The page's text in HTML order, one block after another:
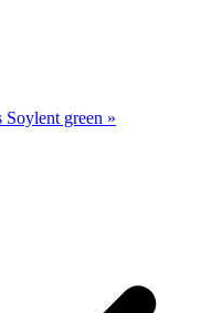
Soylent green »